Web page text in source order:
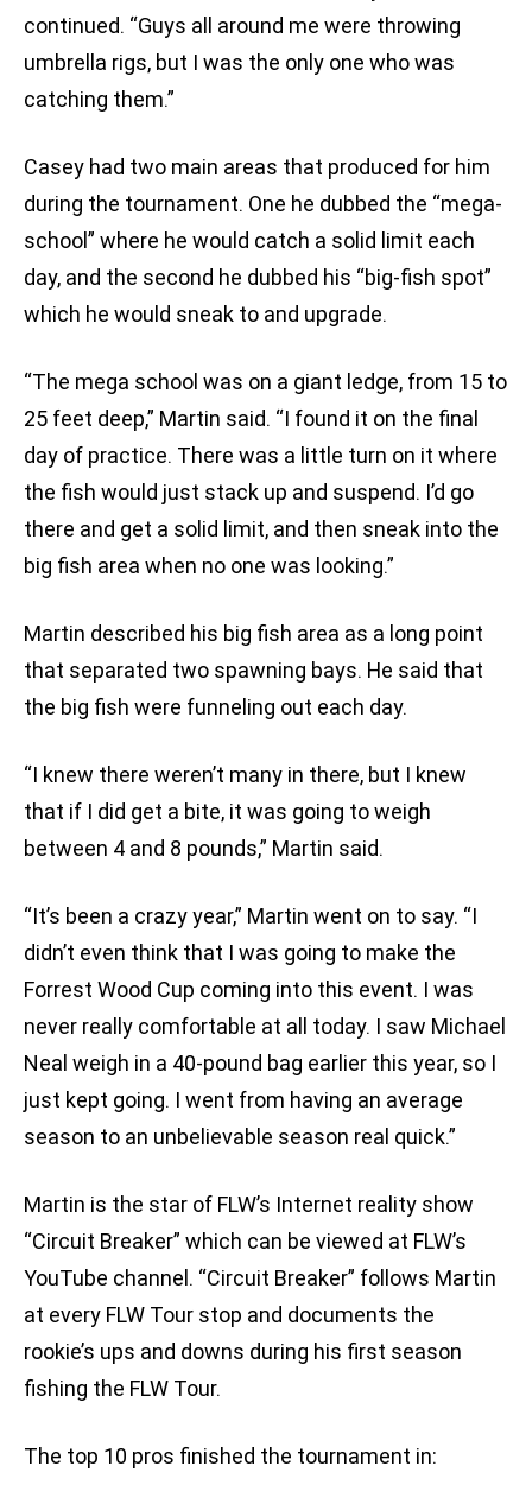
continued. “Guys all around me were throwing
umbrella rigs, but I was the only one who was
catching them.”
Casey had two main areas that produced for him
during the tournament. One he dubbed the “mega-
school” where he would catch a solid limit each
day, and the second he dubbed his “big-fish spot”
which he would sneak to and upgrade.
“The mega school was on a giant ledge, from 15 to
25 feet deep,” Martin said. “I found it on the final
day of practice. There was a little turn on it where
the fish would just stack up and suspend. I’d go
there and get a solid limit, and then sneak into the
big fish area when no one was looking.”
Martin described his big fish area as a long point
that separated two spawning bays. He said that
the big fish were funneling out each day.
“I knew there weren’t many in there, but I knew
that if I did get a bite, it was going to weigh
between 4 and 8 pounds,” Martin said.
“It’s been a crazy year,” Martin went on to say. “I
didn’t even think that I was going to make the
Forrest Wood Cup coming into this event. I was
never really comfortable at all today. I saw Michael
Neal weigh in a 40-pound bag earlier this year, so I
just kept going. I went from having an average
season to an unbelievable season real quick.”
Martin is the star of FLW’s Internet reality show
“Circuit Breaker” which can be viewed at FLW’s
YouTube channel. “Circuit Breaker” follows Martin
at every FLW Tour stop and documents the
rookie’s ups and downs during his first season
fishing the FLW Tour.
The top 10 pros finished the tournament in: